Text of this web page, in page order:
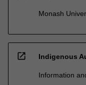
Monash
open_in_new Indigenous
Information